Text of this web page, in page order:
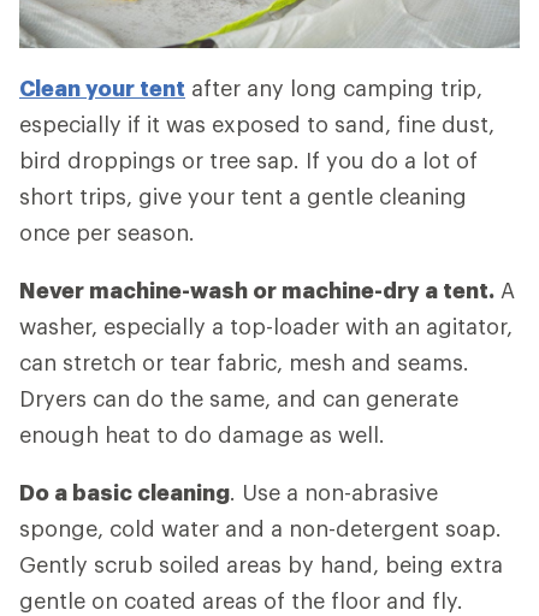
Clean your tent after any long camping trip,
especially if it was exposed to sand, fine dust,
bird droppings or tree sap. If you do a lot of
short trips, give your tent a gentle cleaning
once per season.
Never machine-wash or machine-dry a tent. A
washer, especially a top-loader with an agitator,
can stretch or tear fabric, mesh and seams.
Dryers can do the same, and can generate
enough heat to do damage as well.
Do a basic cleaning. Use a non-abrasive
sponge, cold water and a non-detergent soap.
Gently scrub soiled areas by hand, being extra
gentle on coated areas of the floor and fly.